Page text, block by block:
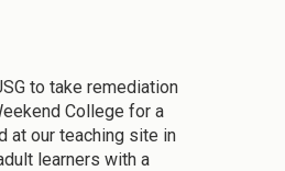
to take remediation
College for a
at our teaching site in
learners with a